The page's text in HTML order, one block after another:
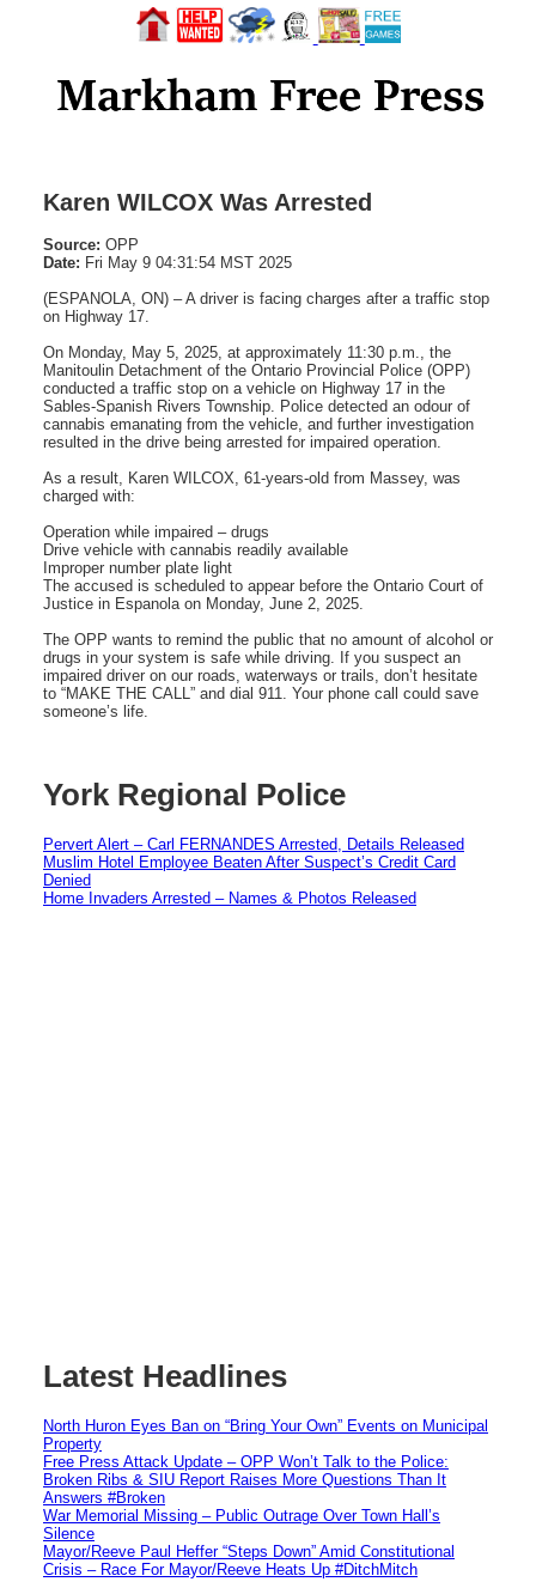
Karen WILCOX Was Arrested
Source: OPP
Date: Fri May 9 04:31:54 MST 2025
(ESPANOLA, ON) – A driver is facing charges after a traffic stop
on Highway 17.
On Monday, May 5, 2025, at approximately 11:30 p.m., the
Manitoulin Detachment of the Ontario Provincial Police (OPP)
conducted a traffic stop on a vehicle on Highway 17 in the
Sables-Spanish Rivers Township. Police detected an odour of
cannabis emanating from the vehicle, and further investigation
resulted in the drive being arrested for impaired operation.
As a result, Karen WILCOX, 61-years-old from Massey, was
charged with:
Operation while impaired – drugs
Drive vehicle with cannabis readily available
Improper number plate light
The accused is scheduled to appear before the Ontario Court of
Justice in Espanola on Monday, June 2, 2025.
The OPP wants to remind the public that no amount of alcohol or
drugs in your system is safe while driving. If you suspect an
impaired driver on our roads, waterways or trails, don’t hesitate
to “MAKE THE CALL” and dial 911. Your phone call could save
someone’s life.
York Regional Police
Pervert Alert – Carl FERNANDES Arrested, Details Released
Muslim Hotel Employee Beaten After Suspect’s Credit Card
Denied
Home Invaders Arrested – Names & Photos Released
Latest Headlines
North Huron Eyes Ban on “Bring Your Own” Events on Municipal
Property
Free Press Attack Update – OPP Won’t Talk to the Police:
Broken Ribs & SIU Report Raises More Questions Than It
Answers #Broken
War Memorial Missing – Public Outrage Over Town Hall’s
Silence
Mayor/Reeve Paul Heffer “Steps Down” Amid Constitutional
Crisis – Race For Mayor/Reeve Heats Up #DitchMitch